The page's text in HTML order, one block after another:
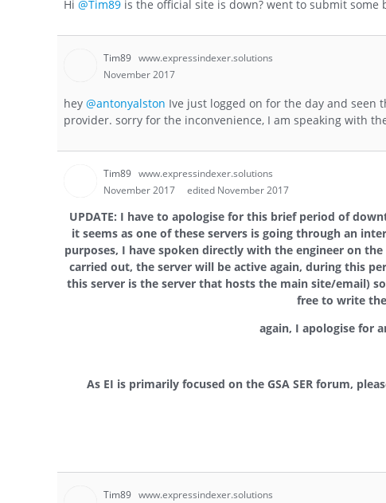
Hi @Tim89 is the official site is down? went to submit some
Tim89 www.expressindexer.solutions
November 2017
hey @antonyalston Ive just logged on for the day and seen
provider. sorry for the inconvenience, I am speaking with
Tim89 www.expressindexer.solutions
November 2017
edited November 2017
UPDATE: I have to apologise for this brief period of
it seems as one of these servers is going through an
purposes, I have spoken directly with the engineer on
carried out, the server will be active again, during this
this server is the server that hosts the main site/email)
free to write
again, I apologise for
As EI is primarily focused on the GSA SER forum,
Tim89 www.expressindexer.solutions